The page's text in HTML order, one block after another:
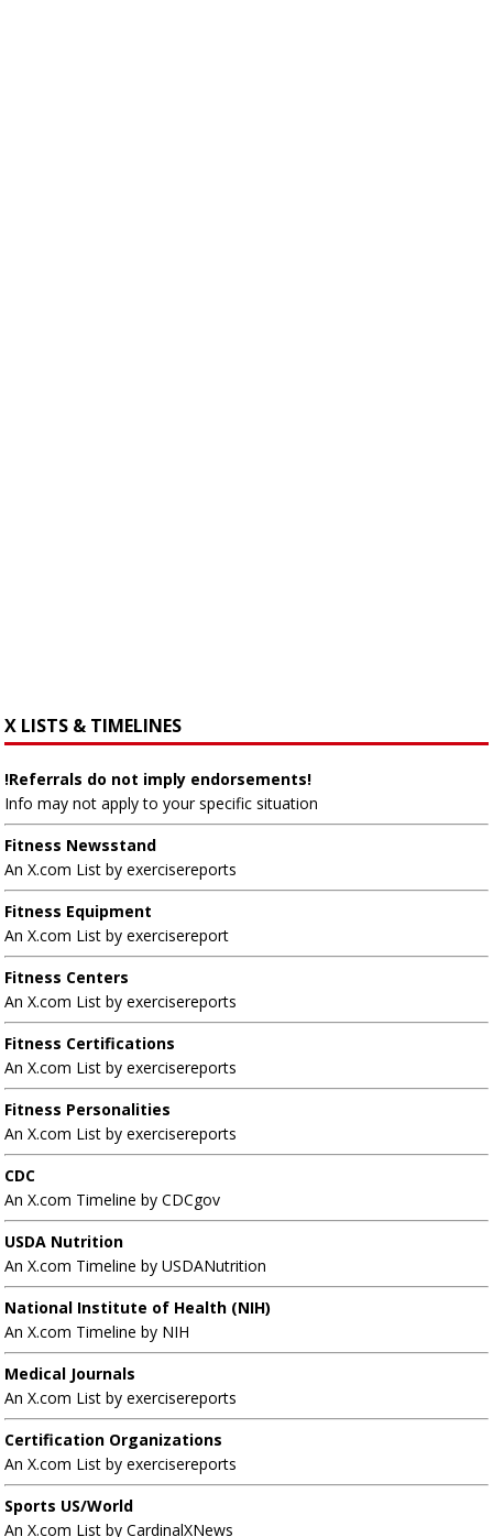
X LISTS & TIMELINES
!Referrals do not imply endorsements!
Info may not apply to your specific situation
Fitness Newsstand
An X.com List by exercisereports
Fitness Equipment
An X.com List by exercisereport
Fitness Centers
An X.com List by exercisereports
Fitness Certifications
An X.com List by exercisereports
Fitness Personalities
An X.com List by exercisereports
CDC
An X.com Timeline by CDCgov
USDA Nutrition
An X.com Timeline by USDANutrition
National Institute of Health (NIH)
An X.com Timeline by NIH
Medical Journals
An X.com List by exercisereports
Certification Organizations
An X.com List by exercisereports
Sports US/World
An X.com List by CardinalXNews